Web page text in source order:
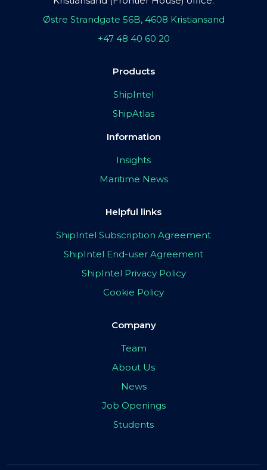
Østre Strandgate 56B, 4608 Kristiansand
+47 48 40 60 20
Products
ShipIntel
ShipAtlas
Information
Insights
Maritime News
Helpful links
ShipIntel Subscription Agreement
ShipIntel End-user Agreement
ShipIntel Privacy Policy
Cookie Policy
Company
Team
About Us
News
Job Openings
Students